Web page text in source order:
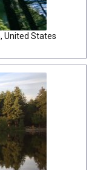
United States